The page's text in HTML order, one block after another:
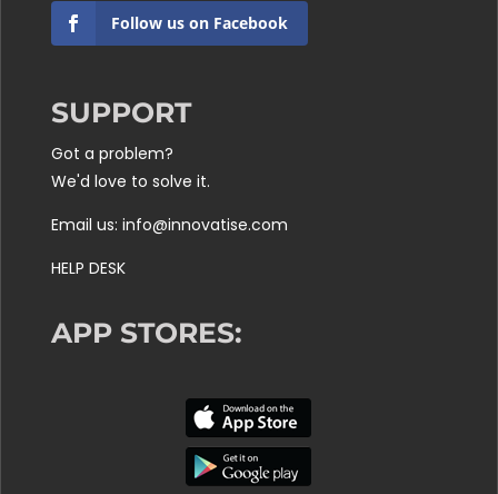
Follow us on Facebook
SUPPORT
Got a problem?
We'd love to solve it.
Email us: info@innovatise.com
HELP DESK
APP STORES: